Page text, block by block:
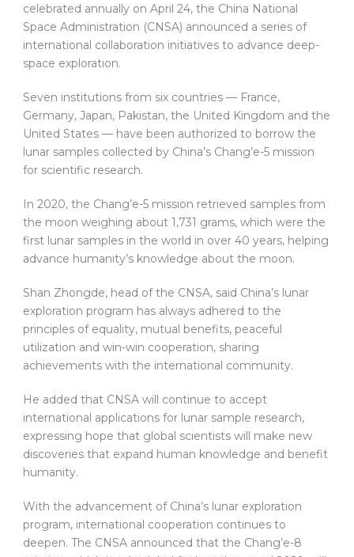
celebrated annually on April 24, the China National
Space Administration (CNSA) announced a series of
international collaboration initiatives to advance deep-
space exploration.
Seven institutions from six countries — France,
Germany, Japan, Pakistan, the United Kingdom and the
United States — have been authorized to borrow the
lunar samples collected by China’s Chang’e-5 mission
for scientific research.
In 2020, the Chang’e-5 mission retrieved samples from
the moon weighing about 1,731 grams, which were the
first lunar samples in the world in over 40 years, helping
advance humanity’s knowledge about the moon.
Shan Zhongde, head of the CNSA, said China’s lunar
exploration program has always adhered to the
principles of equality, mutual benefits, peaceful
utilization and win-win cooperation, sharing
achievements with the international community.
He added that CNSA will continue to accept
international applications for lunar sample research,
expressing hope that global scientists will make new
discoveries that expand human knowledge and benefit
humanity.
With the advancement of China’s lunar exploration
program, international cooperation continues to
deepen. The CNSA announced that the Chang’e-8